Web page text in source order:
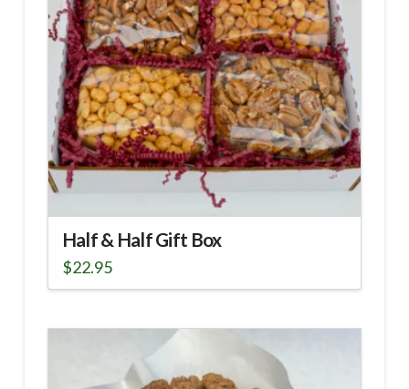
Half & Half Gift Box
$22.95